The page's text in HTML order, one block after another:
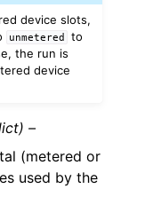
device slots,
unmetered
to
the run is
device
–
(metered or
used by the